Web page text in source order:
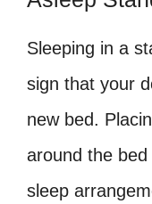
Sleeping in a
sign that your
new bed.
around the bed
sleep